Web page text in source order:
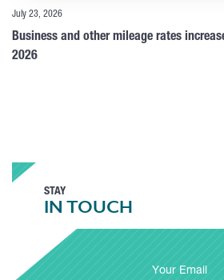
July 23, 2026
Business and other mileage rates
2026
STAY
IN TOUCH